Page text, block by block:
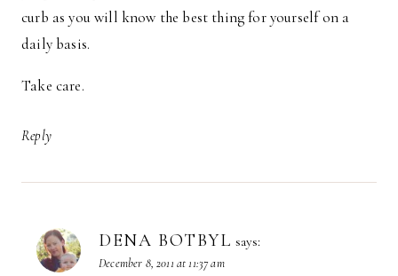
curb as you will know the best thing for yourself on a
daily basis.
Take care.
Reply
DENA BOTBYL says:
December 8, 2011 at 11:37 am